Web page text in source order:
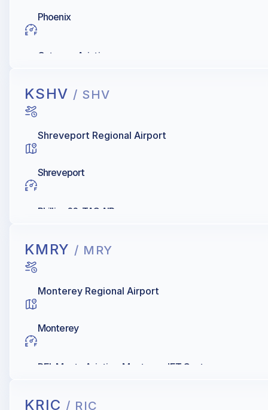
Phoenix
Gateway Aviation
KSHV / SHV
Shreveport Regional Airport
Shreveport
Phillips 66, TAC AIR
KMRY / MRY
Monterey Regional Airport
Monterey
DEL Monte Aviation, Monterey JET Center
KRIC / RIC